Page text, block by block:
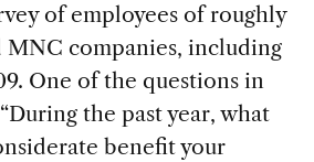
of employees of roughly
MNC companies, including
One of the questions in
the past year, what
benefit your